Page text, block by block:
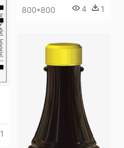
800*800 4 1
1